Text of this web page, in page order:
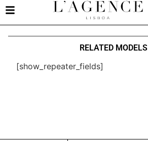
RELATED MODELS
[show_repeater_fields]